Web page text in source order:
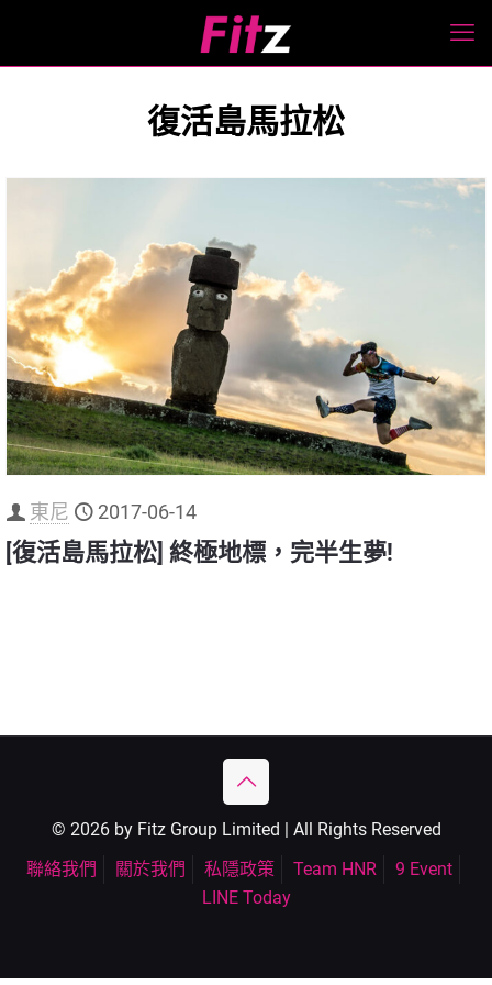
復活島馬拉松
東尼 2017-06-14
[復活島馬拉松] 終極地標，完半生夢!
© 2026 by Fitz Group Limited | All Rights Reserved
聯絡我們
關於我們 私隱政策 Team HNR
9 Event
LINE Today